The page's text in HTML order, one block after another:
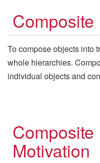
Composite
To compose objects into
whole hierarchies.
individual objects and
Composite
Motivation